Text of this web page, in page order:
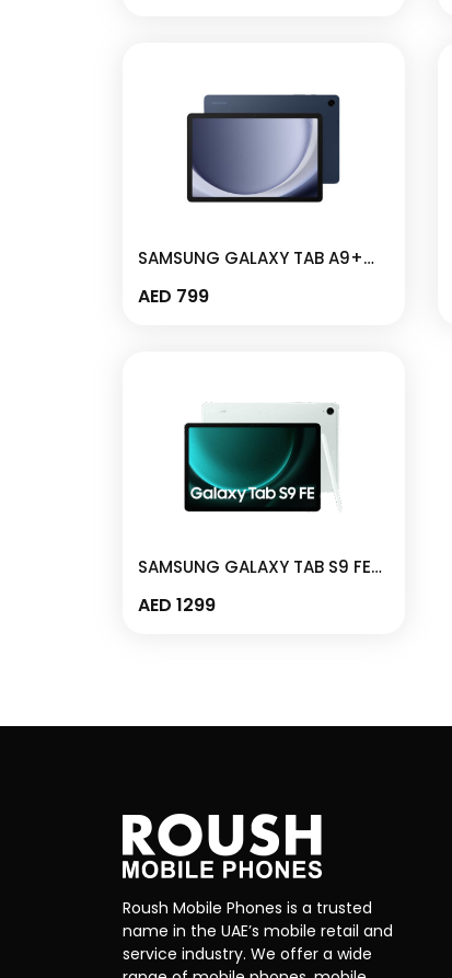
SAMSUNG GALAXY TAB A9+
X216B
AED 799
SAMSUNG GALAXY TAB S9 FE
AED 1299
Roush Mobile Phones is a trusted
name in the UAE’s mobile retail and
service industry. We offer a wide